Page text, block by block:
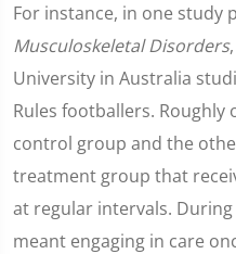
For instance, in one study
Musculoskeletal Disorders
University in Australia
Rules footballers. Roughly
control group and the
treatment group that
at regular intervals.
meant engaging in care